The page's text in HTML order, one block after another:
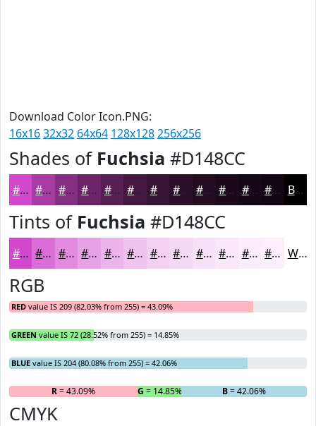
Download Color Icon.PNG:
16x1632x32 64x64 128x128256x256
Shades of Fuchsia #D148CC
#D148CC #A73AA3 #862E82 #6B2568 #561E53 #451842 #371335 #230C22 #1C0A1B #160816 #120612 Black
Tints of Fuchsia #D148CC
#D148CC #DA6DD6 #E18ADE #E7A1E5 #ECB4EA #F0C3EE #F3CFF1 #F5D9F4 #F7E1F6 #F9E7F8 #FAECF9 #FBF0FA White
RGB
RED value IS 209 (82.03% from 255) = 43.09%
GREEN value IS 72 (28.52% from 255) = 14.85%
BLUE value IS 204 (80.08% from 255) = 42.06%
R= 43.09% G = 14.85% B= 42.06%
CMYK